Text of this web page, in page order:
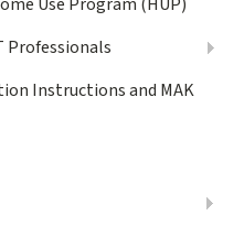
Professionals
Instructions and MAK